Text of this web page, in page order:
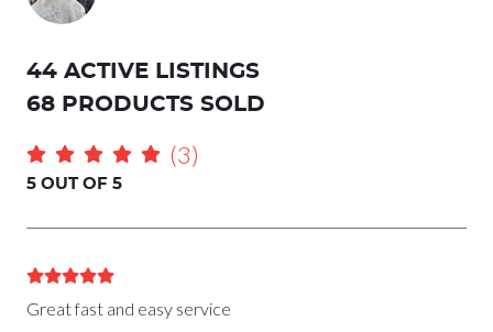
44 ACTIVE LISTINGS
68 PRODUCTS SOLD
(3)
5 OUT OF 5
Great fast and easy service